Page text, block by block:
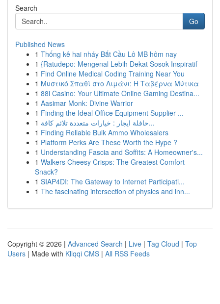
Search
Go
Published News
1 Thống kê hai nháy Bắt Cầu Lô MB hôm nay
1 {Ratudepo: Mengenal Lebih Dekat Sosok Inspiratif
1 Find Online Medical Coding Training Near You
1 Μυστικό Σπαθί στο Λιμάνι: Η Ταβέρνα Μύτικα
1 88i Casino: Your Ultimate Online Gaming Destina...
1 Aasimar Monk: Divine Warrior
1 Finding the Ideal Office Equipment Supplier ...
1
حافلة ايجار : خيارات متعددة تلائم كافة...
1 Finding Reliable Bulk Ammo Wholesalers
1 Platform Perks Are These Worth the Hype ?
1 Understanding Fascia and Soffits: A Homeowner's...
1 Walkers Cheesy Crisps: The Greatest Comfort
Snack?
1 SIAP4DI: The Gateway to Internet Participati...
1 The fascinating intersection of physics and inn...
Copyright © 2026 | Advanced Search | Live | Tag Cloud | Top
Users | Made with Kliqqi CMS | All RSS Feeds